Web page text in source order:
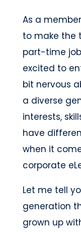
As a
to make the
part-time
excited to
bit nervous
a diverse
interests,
have
when it
corporate
Let me tell
generation
grown up